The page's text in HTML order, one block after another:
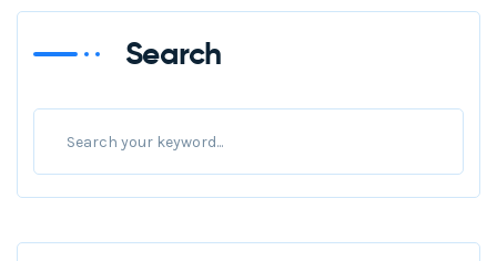
Search